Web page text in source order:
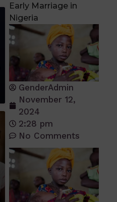
Early Marriage in
Nigeria
GenderAdmin
November 12,
2024
2:28 pm
No Comments